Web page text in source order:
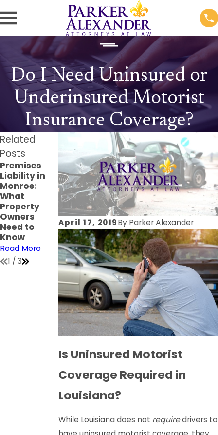
Do I Need Uninsured or
Underinsured Motorist
Insurance Coverage?
April 17, 2019By Parker Alexander
Is Uninsured Motorist
Coverage Required in
Louisiana?
While Louisiana does not requiredrivers to
Related
Posts
Premises
Liability in
Monroe:
What
Property
Owners
Need to
Know
Read More
The Long-
Term Effects
of Dog Bite
Injuries and
How to Seek
Compensati
on
Read More
Filing a
Claim for
Injuries on
Public
Property in
Louisiana
Read More
1 / 3